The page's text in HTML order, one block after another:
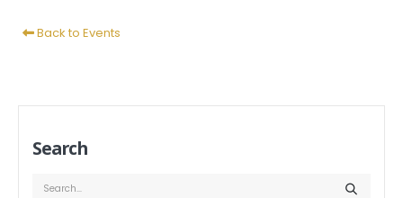
Back to Events
Search